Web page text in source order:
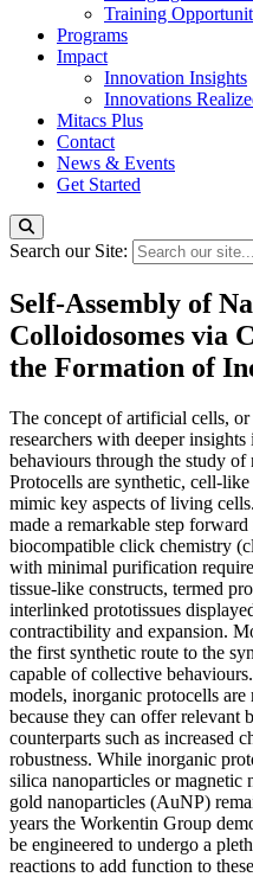
Training
Programs
Impact
Innovation Insights
Innovations
Mitacs Plus
Contact
News & Events
Get Started
Search our Site:
Self-Assembly of
Colloidosomes via
the Formation of
The concept of artificial cells,
researchers with deeper
behaviours through the study
Protocells are synthetic, cell-
mimic key aspects of living
made a remarkable step
biocompatible click chemistry
with minimal purification
tissue-like constructs, termed
interlinked prototissues
contractibility and expansion.
the first synthetic route to the
capable of collective
models, inorganic protocells
because they can offer relevant
counterparts such as increased
robustness. While inorganic
silica nanoparticles or magnetic
gold nanoparticles (AuNP)
years the Workentin Group
be engineered to undergo a
reactions to add function to